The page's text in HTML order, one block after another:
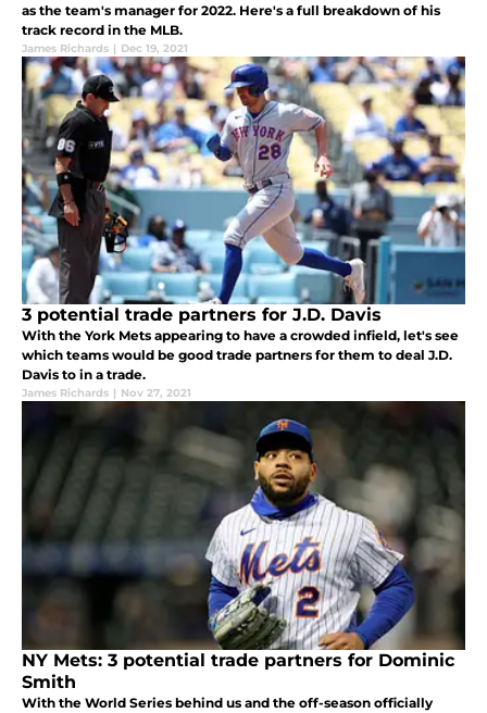
as the team's manager for 2022. Here's a full breakdown of his
track record in the MLB.
James Richards | Dec 19, 2021
3 potential trade partners for J.D. Davis
With the York Mets appearing to have a crowded infield, let's see
which teams would be good trade partners for them to deal J.D.
Davis to in a trade.
James Richards | Nov 27, 2021
NY Mets: 3 potential trade partners for Dominic
Smith
With the World Series behind us and the off-season officially